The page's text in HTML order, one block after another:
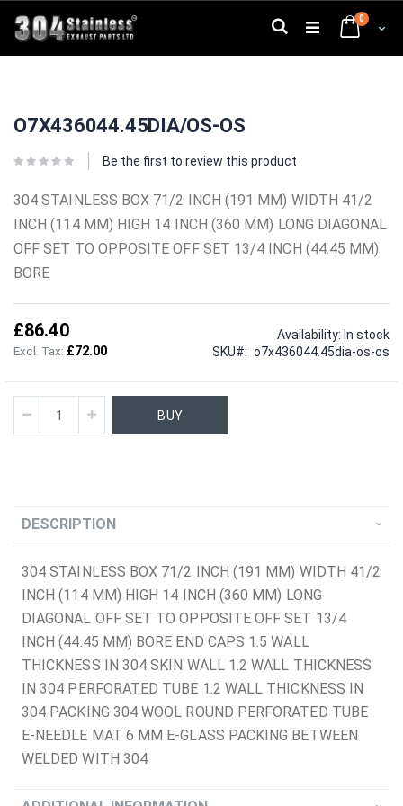
to
Content
Cart
0
Search
the
of
gallery
the
of
gallery
O7X436044.45DIA/OS-OS
Be the first to review this product
304 STAINLESS BOX 71/2 INCH (191 MM) WIDTH 41/2
INCH (114 MM) HIGH 14 INCH (360 MM) LONG DIAGONAL
OFF SET TO OPPOSITE OFF SET 13/4 INCH (44.45 MM)
BORE
£86.40
£72.00
Availability: In stock
SKU
o7x436044.45dia-os-os
BUY
DESCRIPTION
304 STAINLESS BOX 71/2 INCH (191 MM) WIDTH 41/2
INCH (114 MM) HIGH 14 INCH (360 MM) LONG
DIAGONAL OFF SET TO OPPOSITE OFF SET 13/4
INCH (44.45 MM) BORE END CAPS 1.5 WALL
THICKNESS IN 304 SKIN WALL 1.2 WALL THICKNESS
IN 304 PERFORATED TUBE 1.2 WALL THICKNESS IN
304 PACKING 304 WOOL ROUND PERFORATED TUBE
E-NEEDLE MAT 6 MM E-GLASS PACKING BETWEEN
WELDED WITH 304